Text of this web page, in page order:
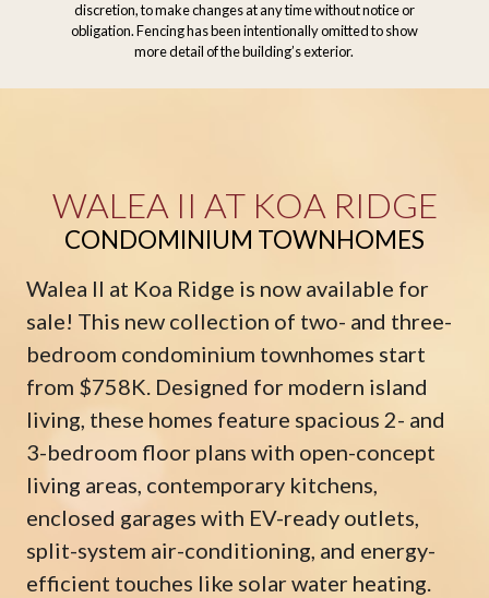
discretion, to make changes at any time without notice or
obligation. Fencing has been intentionally omitted to show
more detail of the building’s exterior.
WALEA II AT KOA RIDGE
CONDOMINIUM TOWNHOMES
Walea II at Koa Ridge is now available for
sale! This new collection of two- and three-
bedroom condominium townhomes start
from $758K. Designed for modern island
living, these homes feature spacious 2- and
3-bedroom floor plans with open-concept
living areas, contemporary kitchens,
enclosed garages with EV-ready outlets,
split-system air-conditioning, and energy-
efficient touches like solar water heating.